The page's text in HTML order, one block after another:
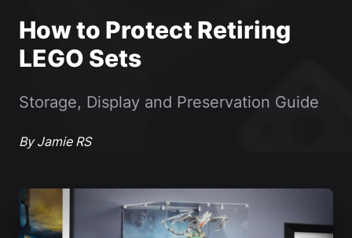
How to Protect Retiring
LEGO Sets
Storage, Display and Preservation Guide
By Jamie RS